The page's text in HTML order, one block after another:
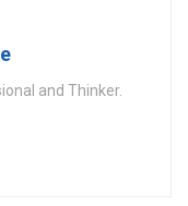
and Thinker.